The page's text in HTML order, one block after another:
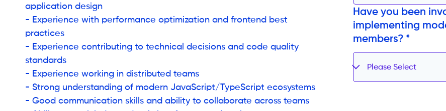
application design
- Experience with performance optimization and frontend best
practices
- Experience contributing to technical decisions and code quality
standards
- Experience working in distributed teams
- Strong understanding of modern JavaScript/TypeScript ecosystems
- Good communication skills and ability to collaborate across teams
Have you been
implementing
members? *
Please Select